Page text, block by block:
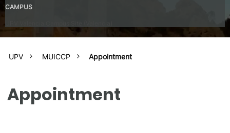
CAMPUS
UPV MUICCP Appointment
Appointment